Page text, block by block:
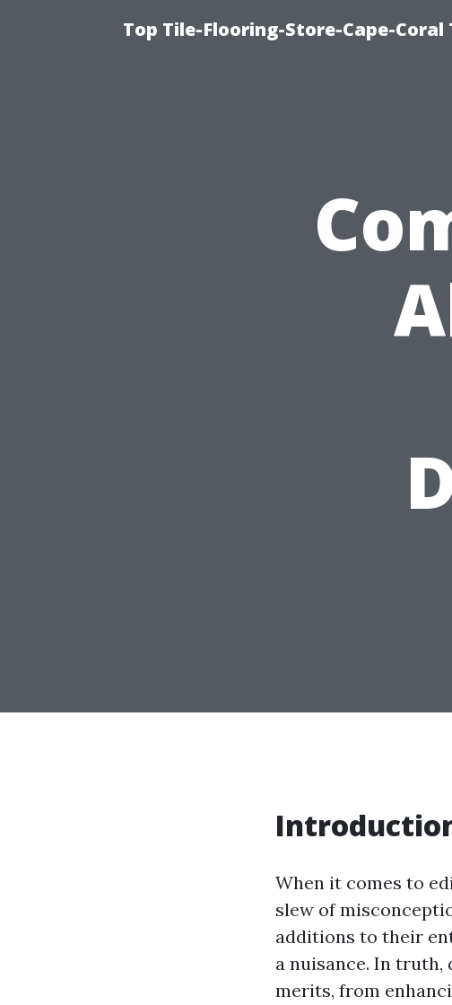
Top Tile-Flooring-Store-Cape-Coral
When it comes to
slew of
additions to their
a nuisance. In
merits, from